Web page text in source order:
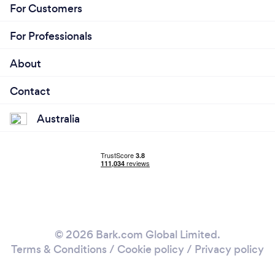
For Customers
For Professionals
About
Contact
Australia
© 2026 Bark.com Global Limited.
Terms & Conditions / Cookie policy/ Privacy policy